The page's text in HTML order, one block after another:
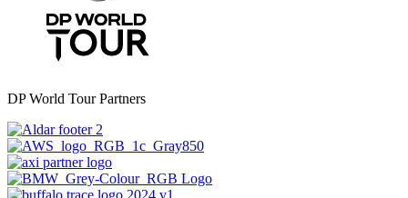
DP World Tour Partners